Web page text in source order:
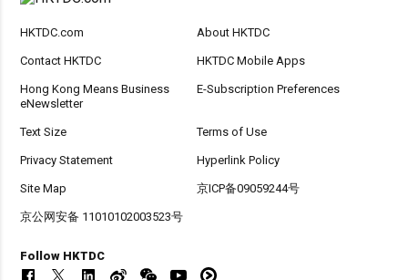
HKTDC.com About HKTDC
Contact HKTDC HKTDC Mobile Apps
Hong Kong Means Business
eNewsletter
E-Subscription Preferences
Text Size Terms of Use
Privacy Statement Hyperlink Policy
Site Map 京ICP备09059244号
京公网安备 11010102003523号
Follow HKTDC